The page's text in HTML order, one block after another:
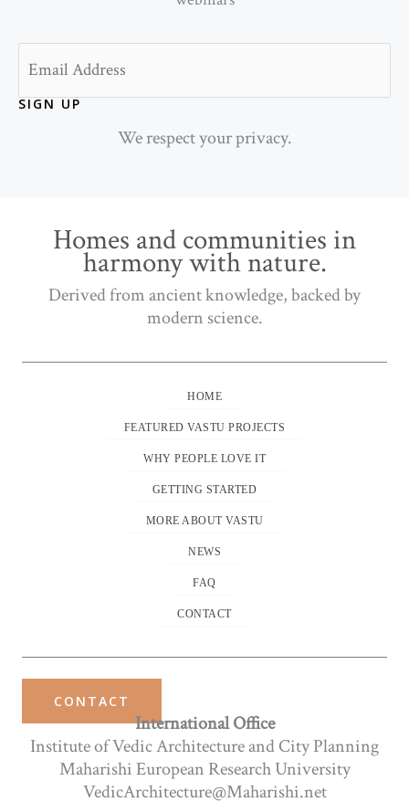
SIGN UP
We respect your privacy.
Homes and communities in
harmony with nature.
Derived from ancient knowledge, backed by
modern science.
HOME
FEATURED VASTU PROJECTS
WHY PEOPLE LOVE IT
GETTING STARTED
MORE ABOUT VASTU
NEWS
FAQ
CONTACT
CONTACT
International Office
Institute of Vedic Architecture and City Planning
Maharishi European Research University
VedicArchitecture@Maharishi.net